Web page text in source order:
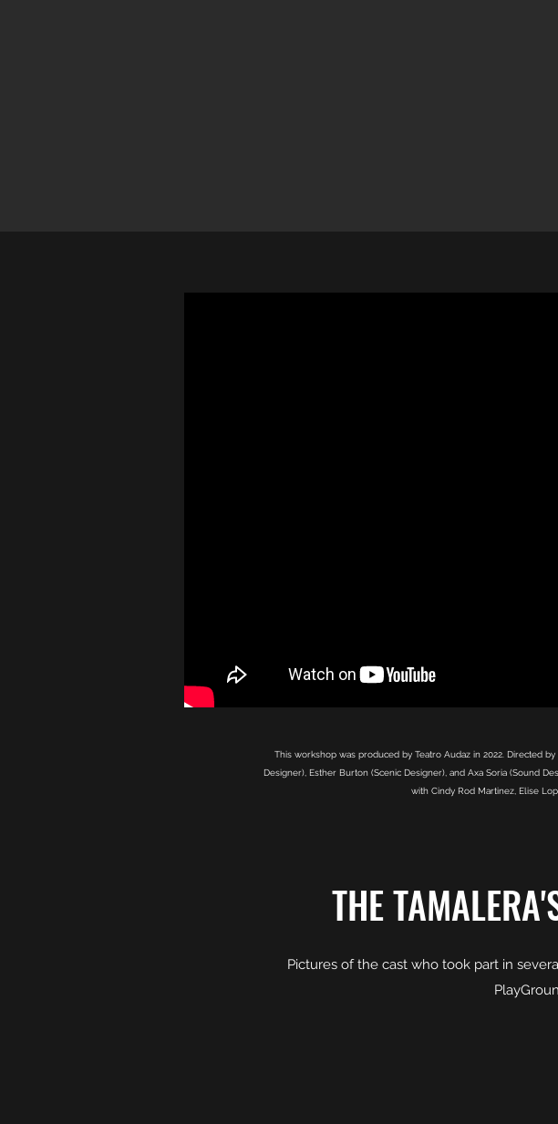
This workshop was produced by Teatro Audaz in 2022. Directed
Designer), Esther Burton (Scenic Designer), and Axa Soria (Sound
with Cindy Rod Martinez, Elise
THE
Pictures of the cast who took part in